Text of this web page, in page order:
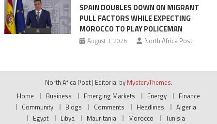
SPAIN DOUBLES DOWN ON MIGRANT
PULL FACTORS WHILE EXPECTING
MOROCCO TO PLAY POLICEMAN
August 3, 2026 North Africa Post
North Afica Post | Editorial by MysteryThemes.
Home
Business Emerging Markets Energy
Finance
Community
Blogs Comments Headlines
Algeria
Egypt
Libya Mauritania Morocco Tunisia